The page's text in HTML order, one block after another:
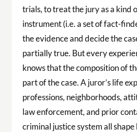
trials, to treat the jury as a kind
instrument (i.e. a set of fact-
the evidence and decide the
partially true. But every
knows that the composition of
part of the case. A juror’s life
professions, neighborhoods,
law enforcement, and prior
criminal justice system all